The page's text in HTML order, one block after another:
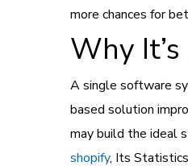
more chances for
Why
A single software
based solution
may build the ideal
shopify, Its